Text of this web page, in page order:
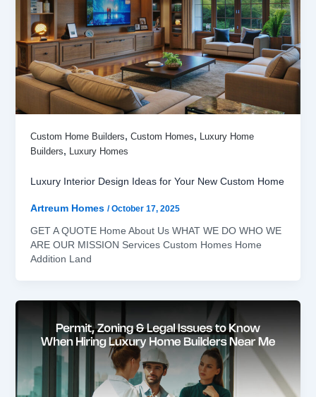
Custom Home Builders, Custom Homes, Luxury Home
Builders, Luxury Homes
Luxury Interior Design Ideas for Your New Custom Home
Artreum Homes /October 17, 2025
GET A QUOTE Home About Us WHAT WE DO WHO WE
ARE OUR MISSION Services Custom Homes Home
Addition Land